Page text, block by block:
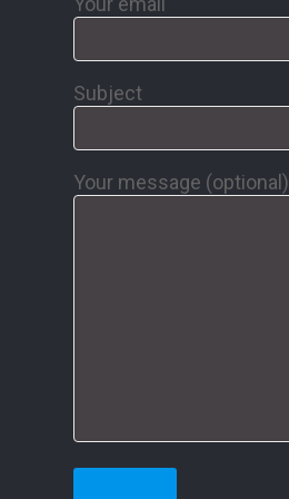
Subject
Your message (optional)